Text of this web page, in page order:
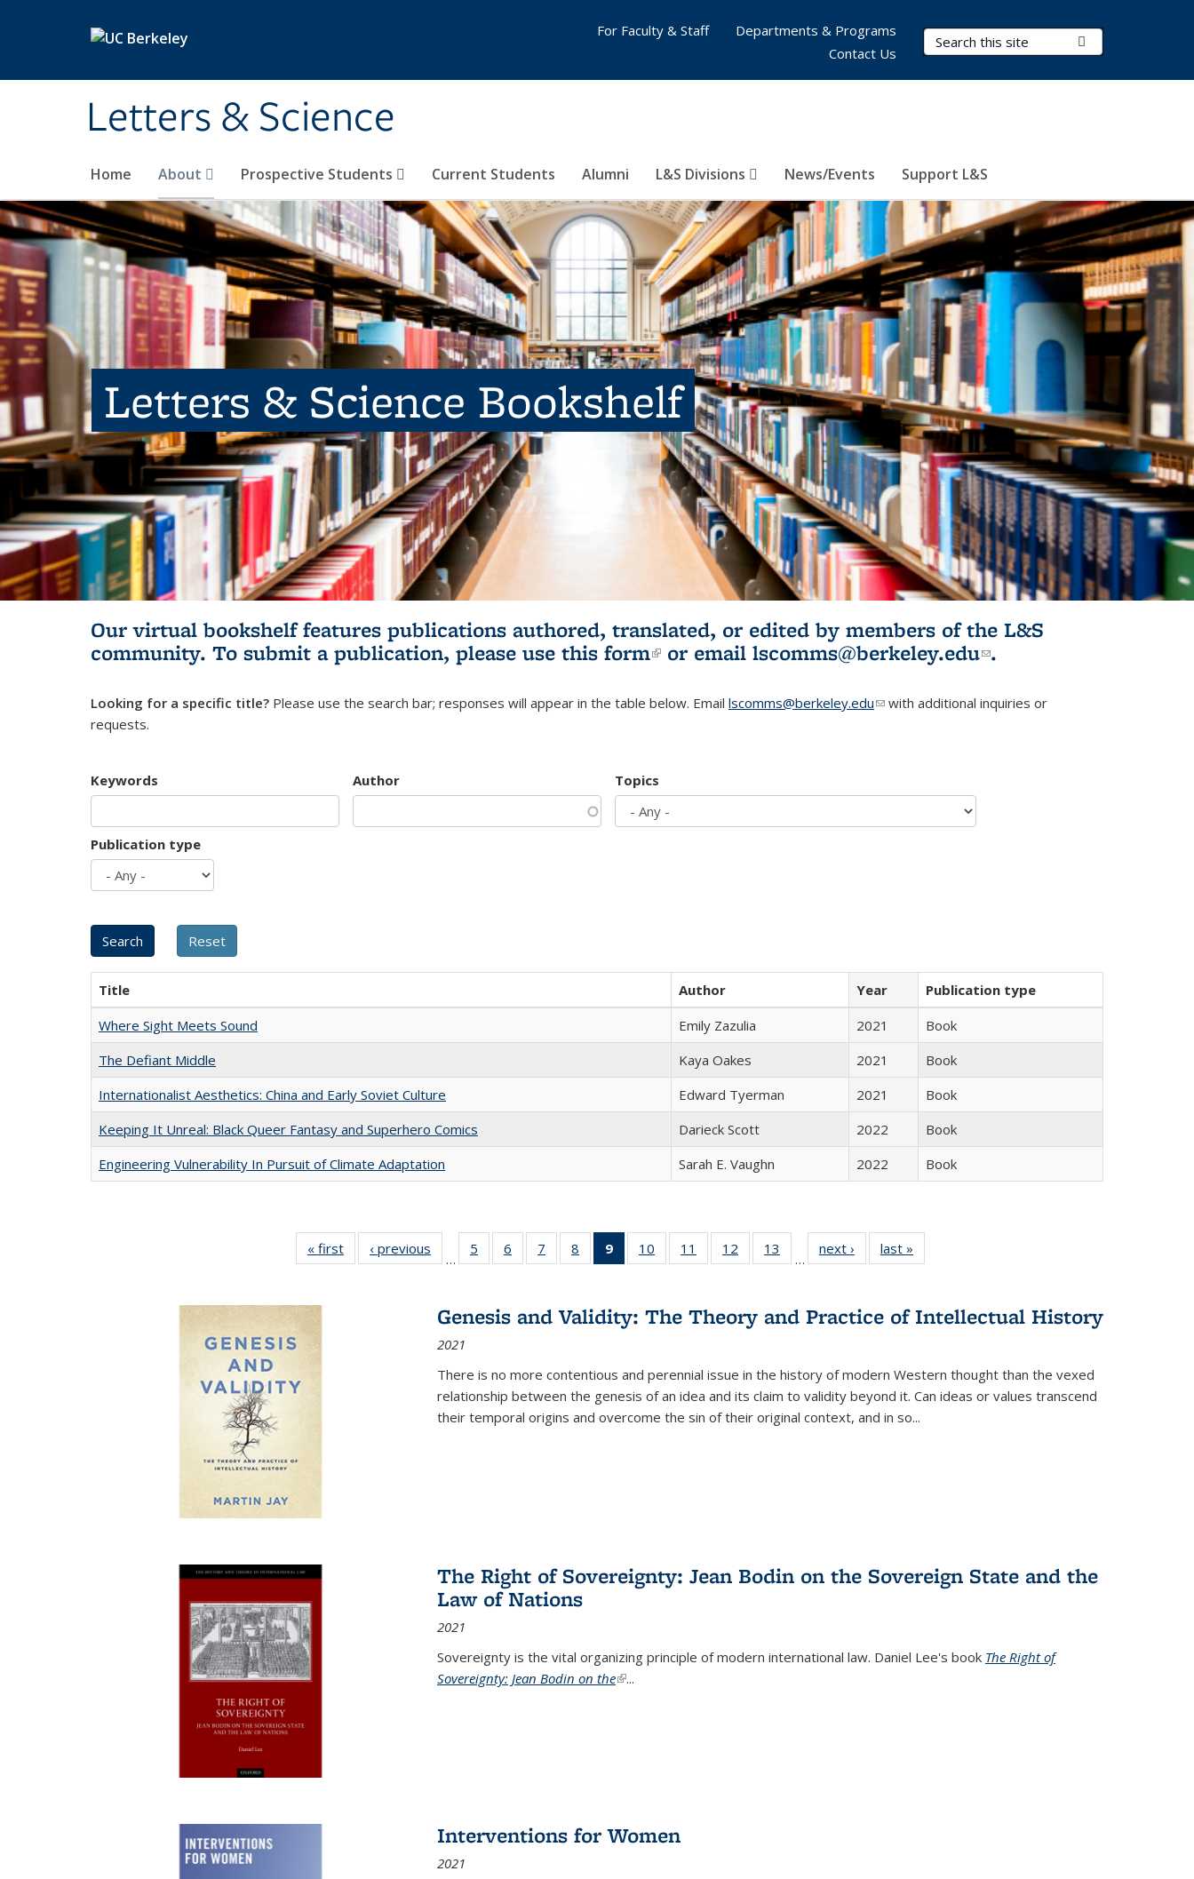
Letters & Science
Search Terms
Home About Prospective Students Current Students Alumni L&S Divisions News/Events Support L&S
For Faculty & Staff
Departments & Programs
Contact Us
Letters & Science Bookshelf
Our virtual bookshelf features publications authored, translated, or edited by members of the L&S
community. To submit a publication, please use this form(link is external)
or email lscomms@berkeley.edu(link sends e-
.
Looking for a specific title? Please use the search bar; responses will appear in the table below. Email lscomms@berkeley.edu(link sends e-mail)
with additional inquiries or
requests.
Keywords Author Topics
Publication type
Title Author Year
Publication type
Where Sight Meets Sound
Emily Zazulia 2021
Book
The Defiant Middle
Kaya Oakes 2021
Book
Internationalist Aesthetics: China and Early Soviet Culture
Edward Tyerman 2021
Book
Keeping It Unreal: Black Queer Fantasy and Superhero Comics
Darieck Scott 2022
Book
Engineering Vulnerability In Pursuit of Climate Adaptation
Sarah E. Vaughn 2022 Book
« first
Full listing
table:
‹ previous
Full listing
table:
…
5
of 22 Full
listing table:
6
of 22 Full
listing table:
7
of 22 Full
listing table:
8
of 22 Full
listing table:
9
of 22 Full
listing
Publications
(Current
10
of 22 Full
listing table:
11
of 22 Full
listing table:
12
of 22 Full
listing table:
13
of 22 Full
listing table:
…
next ›
Full listing
table:
last »
Genesis and Validity: The Theory and Practice of Intellectual History
2021
There is no more contentious and perennial issue in the history of modern Western thought than the vexed
relationship between the genesis of an idea and its claim to validity beyond it. Can ideas or values transcend
their temporal origins and overcome the sin of their original context, and in so...
The Right of Sovereignty: Jean Bodin on the Sovereign State and the
Law of Nations
2021
Sovereignty is the vital organizing principle of modern international law. Daniel Lee's book The Right of
Sovereignty: Jean Bodin on the(link is external)
...
Interventions for Women
2021